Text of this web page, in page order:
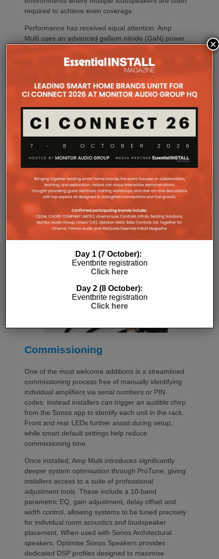
required to achieve even coverage.
Performance has received equal attention. Amp
Multi uses an advanced gallium nitride (GaN) power
feedback, delivering high efficiency alongside clean,
controlled audio reproduction. The improved
generating minimal heat. As a result, Amp Multi
passive convection cooling. For installers, that
means silent operation inside equipment racks,
improved long-term reliability and simplified rack
Rack installation itself has been designed with
professional workflows in mind. The amplifier
occupies a compact 1.5U chassis and can be paired
with a purpose-designed 2U rack mount that
automatically provides the correct ventilation
spacing above and below each unit without requiring
additional vent panels. A flat rear section and
recessed connectors also allow the amplifier to
stand upright during installation, simplifying cable
termination before the unit is secured into the rack.
Commissioning
One of the most welcome additions is a streamlined
commissioning process free of manually identifying
individual amplifiers via serial numbers or PIN
codes. Instead installers can trigger an audible chirp
from the Sonos app to identify each unit in the rack.
Front and rear LEDs further assist during setup,
while smart default settings help reduce
commissioning time.
Once installed, Amp Multi introduces significantly
deeper system optimisation through ProTune, giving
installers access to a suite of professional
adjustment tools. These include a 10-band
parametric EQ, gain adjustment, delay offset and
width control, allowing systems to be tuned precisely
for individual room acoustics and loudspeaker
placement. When used with Sonos Architectural
speakers, Optimise Sonos Speakers provides
dedicated DSP profiles designed to maximise
Day 1 (7 October):
Eventbrite registration
Click here
Day 2 (8 October):
Eventbrite registration
Click here
×